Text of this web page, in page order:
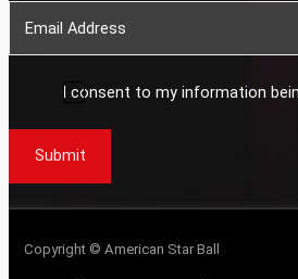
I consent to my information
Submit
Copyright © American Star Ball